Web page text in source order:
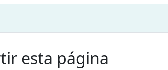
esta página